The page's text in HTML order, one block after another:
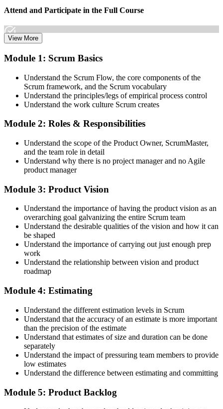
Attend and Participate in the Full Course
discussions. Active participation in the full 16-hour course is the
Trainer Submits Your Completion
After the course, your CST submits your successful participation to
Scrum Alliance, which adds the CSPO credential to your Scrum
Alliance account.
Accept the Scrum Alliance License Agreement in your account to
activate your Certified Scrum Product Owner® credential, digital
badge, and 2-year Scrum Alliance membership. There is no exam.
Maintain Your Credential
CSPO is valid for 2 years. Renew by earning 20 Scrum Education
Units (SEUs) and paying the Scrum Alliance renewal fee before
your credential expires.
View More
Module 1: Scrum Basics
Understand the Scrum Flow, the core components of the
Scrum framework, and the Scrum vocabulary
Understand the principles/legs of empirical process control
Understand the work culture Scrum creates
Module 2: Roles & Responsibilities
Understand the scope of the Product Owner, ScrumMaster,
and the team role in detail
Understand why there is no project manager and no Agile
product manager
Module 3: Product Vision
Understand the importance of having the product vision as an
overarching goal galvanizing the entire Scrum team
Understand the desirable qualities of the vision and how it can
be shaped
Understand the importance of carrying out just enough prep
work
Understand the relationship between vision and product
roadmap
Module 4: Estimating
Understand the different estimation levels in Scrum
Understand that the accuracy of an estimate is more important
than the precision of the estimate
Understand that estimates of size and duration can be done
separately
Understand the impact of pressuring team members to provide
low estimates
Understand the difference between estimating and committing
Module 5: Product Backlog